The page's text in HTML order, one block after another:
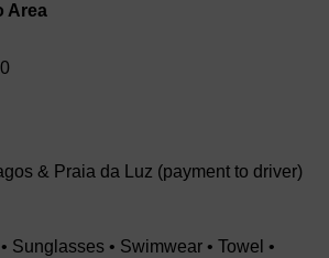
Area
& Praia da Luz (payment to driver)
Sunglasses • Swimwear • Towel •